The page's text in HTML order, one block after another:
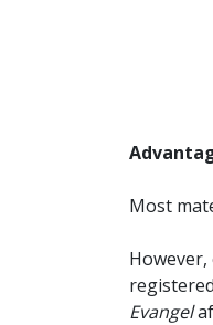
Most
Evangel